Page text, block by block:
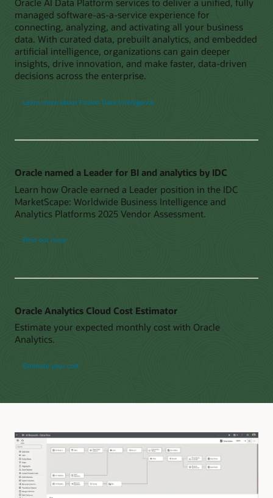
managed software-as-a-service experience for
connecting, analyzing, and activating all your business
data. With curated data, prebuilt analytics, and embedded
artificial intelligence, organizations can gain deeper
insights, drive innovation, and make faster, data-driven
decisions across the enterprise.
Learn more about Fusion Data Intelligence
Oracle named a Leader for BI and analytics by IDC
Learn how Oracle earned a Leader position in the IDC
MarketScape: Worldwide Business Intelligence and
Analytics Platforms 2025 Vendor Assessment.
Find out more
Oracle Analytics Cloud Cost Estimator
Estimate your expected monthly cost with Oracle
Analytics.
Estimate your cost